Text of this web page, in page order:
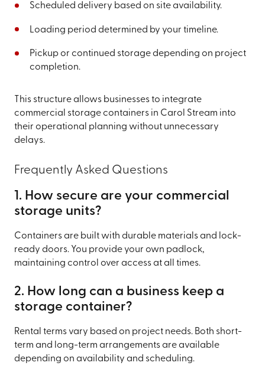
Scheduled delivery based on site availability.
Loading period determined by your timeline.
Pickup or continued storage depending on project
completion.
This structure allows businesses to integrate
commercial storage containers in Carol Stream into
their operational planning without unnecessary
delays.
Frequently Asked Questions
1. How secure are your commercial
storage units?
Containers are built with durable materials and lock-
ready doors. You provide your own padlock,
maintaining control over access at all times.
2. How long can a business keep a
storage container?
Rental terms vary based on project needs. Both short-
term and long-term arrangements are available
depending on availability and scheduling.